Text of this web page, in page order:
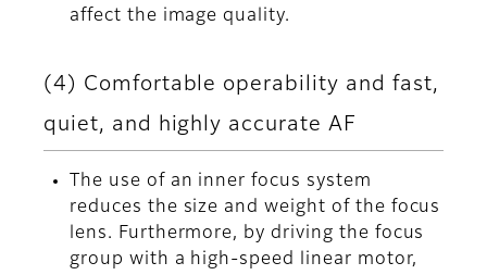
affect the image quality.
(4) Comfortable operability and fast,
quiet, and highly accurate AF
The use of an inner focus system
reduces the size and weight of the focus
lens. Furthermore, by driving the focus
group with a high-speed linear motor,